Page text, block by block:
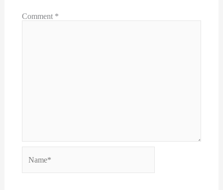
Comment *
Name*